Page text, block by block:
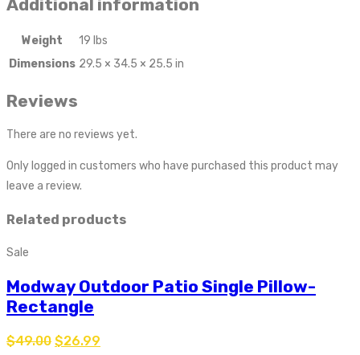
Additional information
Weight
19 lbs
Dimensions 29.5 × 34.5 × 25.5 in
Reviews
There are no reviews yet.
Only logged in customers who have purchased this product may
leave a review.
Related products
Sale
Modway Outdoor Patio Single Pillow-
Rectangle
$49.00 $26.99